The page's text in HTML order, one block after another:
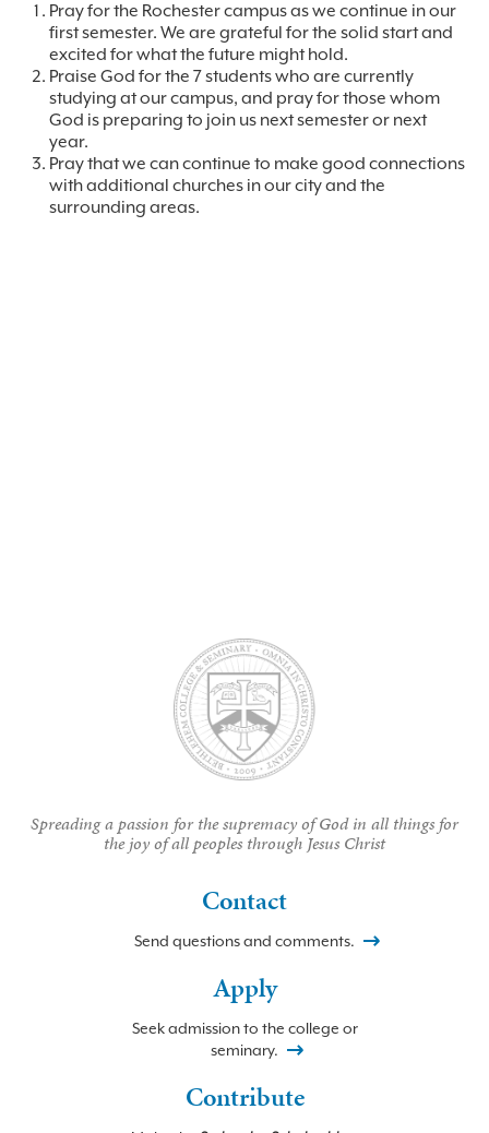
Pray for the Rochester campus as we continue in our
first semester. We are grateful for the solid start and
excited for what the future might hold.
Praise God for the 7 students who are currently
studying at our campus, and pray for those whom
God is preparing to join us next semester or next
year.
Pray that we can continue to make good connections
with additional churches in our city and the
surrounding areas.
Spreading a passion for the supremacy of God in all things for
the joy of all peoples through Jesus Christ
Contact
Send questions and comments.
Apply
Seek admission to the college or
seminary.
Contribute